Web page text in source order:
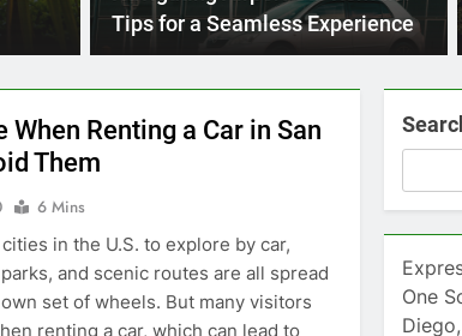
Car in San Diego
Planning a trip to sunny San
Navigating Airport Car Rentals:
Renting a Car in San
Them
6 Mins
in the U.S. to explore by car,
and scenic routes are all spread